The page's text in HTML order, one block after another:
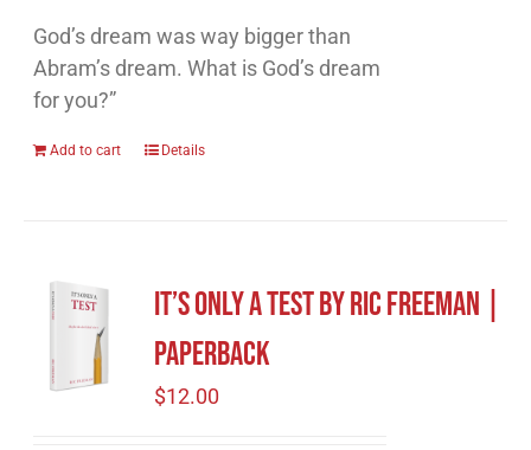
God’s dream was way bigger than
Abram’s dream. What is God’s dream
for you?”
Add to cart Details
It’s Only A Test by Ric Freeman |
Paperback
$12.00